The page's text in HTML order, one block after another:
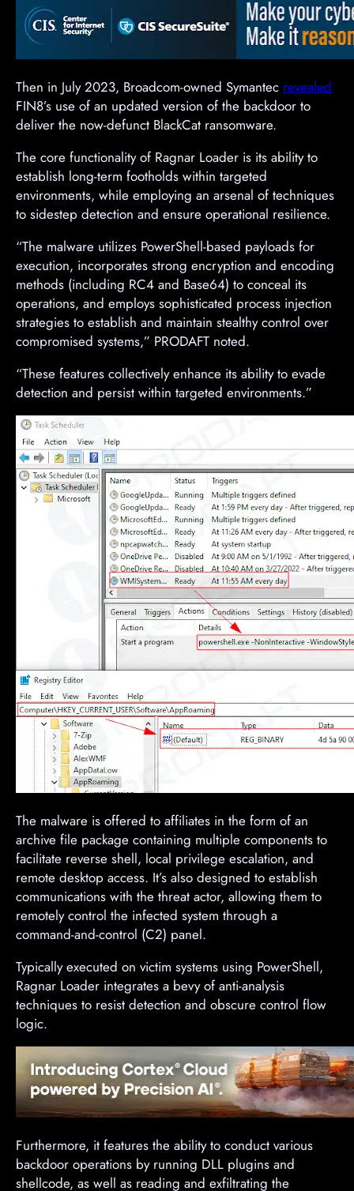
Then in July 2023, Broadcom-owned Symantec revealed
FIN8’s use of an updated version of the backdoor to
deliver the now-defunct BlackCat ransomware.
The core functionality of Ragnar Loader is its ability to
establish long-term footholds within targeted
environments, while employing an arsenal of techniques
to sidestep detection and ensure operational resilience.
“The malware utilizes PowerShell-based payloads for
execution, incorporates strong encryption and encoding
methods (including RC4 and Base64) to conceal its
operations, and employs sophisticated process injection
strategies to establish and maintain stealthy control over
compromised systems,” PRODAFT noted.
“These features collectively enhance its ability to evade
detection and persist within targeted environments.”
The malware is offered to affiliates in the form of an
archive file package containing multiple components to
facilitate reverse shell, local privilege escalation, and
remote desktop access. It’s also designed to establish
communications with the threat actor, allowing them to
remotely control the infected system through a
command-and-control (C2) panel.
Typically executed on victim systems using PowerShell,
Ragnar Loader integrates a bevy of anti-analysis
techniques to resist detection and obscure control flow
logic.
Furthermore, it features the ability to conduct various
backdoor operations by running DLL plugins and
shellcode, as well as reading and exfiltrating the